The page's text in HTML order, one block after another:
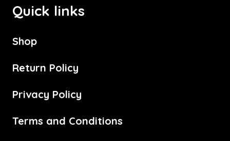
Quick links
Shop
Return Policy
Privacy Policy
Terms and Conditions